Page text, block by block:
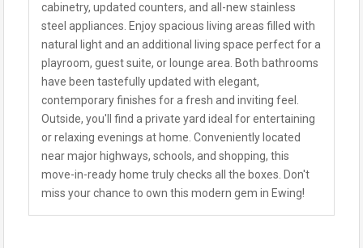
cabinetry, updated counters, and all-new stainless
steel appliances. Enjoy spacious living areas filled with
natural light and an additional living space perfect for a
playroom, guest suite, or lounge area. Both bathrooms
have been tastefully updated with elegant,
contemporary finishes for a fresh and inviting feel.
Outside, you'll find a private yard ideal for entertaining
or relaxing evenings at home. Conveniently located
near major highways, schools, and shopping, this
move-in-ready home truly checks all the boxes. Don't
miss your chance to own this modern gem in Ewing!